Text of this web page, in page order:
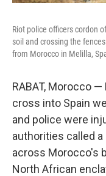
Riot police officers cordon
soil and crossing the
from Morocco in Melilla,
RABAT, Morocco
cross into Spain
and police were
authorities called
across Morocco's
North African